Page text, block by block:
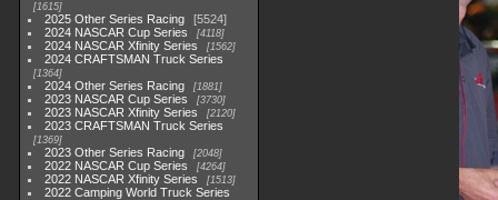
1615
2025 Other Series Racing
5524
2024 NASCAR Cup Series
4118
2024 NASCAR Xfinity Series 1562
2024 CRAFTSMAN Truck Series
1364
2024 Other Series Racing 1881
2023 NASCAR Cup Series 3730
2023 NASCAR Xfinity Series 2120
2023 CRAFTSMAN Truck Series
1369
2023 Other Series Racing 2048
2022 NASCAR Cup Series 4264
2022 NASCAR Xfinity Series 1513
2022 Camping World Truck Series